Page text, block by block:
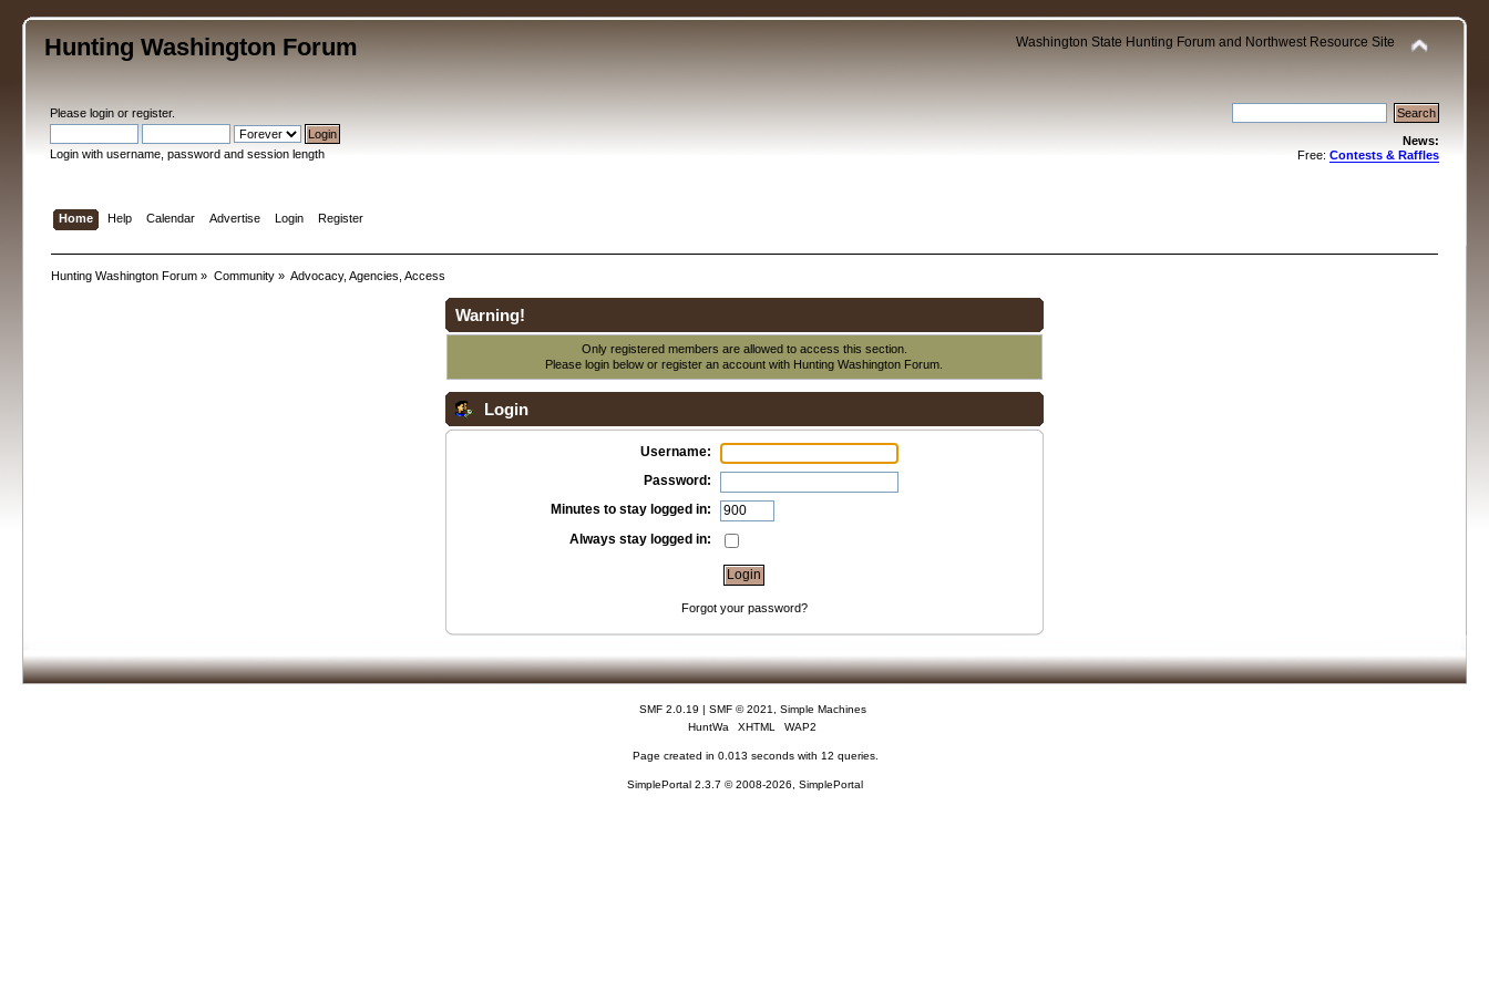
Hunting Washington Forum Washington State Hunting Forum and Northwest Resource Site
Pleaselogin orregister.
Login with username, password and session length
News:
Free: Contests & Raffles
Home Help Calendar Advertise Login Register
Hunting Washington Forum » Community» Advocacy, Agencies, Access
Warning!
Only registered members are allowed to access this section.
Please login below orregister an account with Hunting Washington Forum.
Login
Username:
Password:
Minutes to stay logged in:
Always stay logged in:
Forgot your password?
SMF 2.0.19 | SMF © 2021
Simple Machines
HuntWa
XHTML WAP2
Page created in 0.013 seconds with 12 queries.
SimplePortal 2.3.7 © 2008-2026, SimplePortal